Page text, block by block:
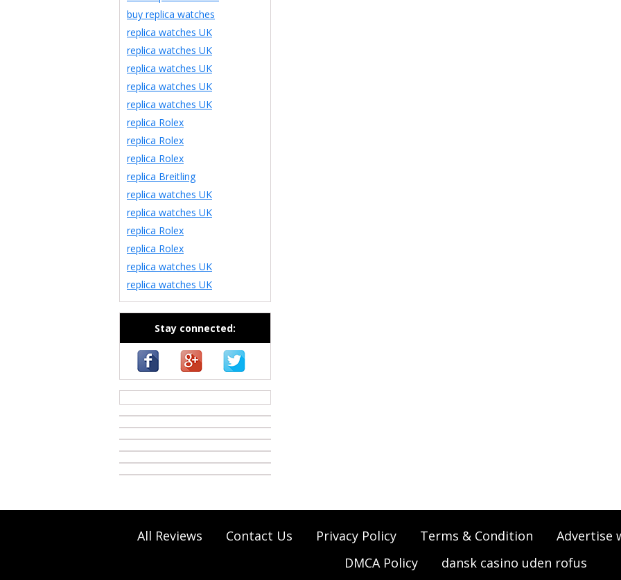
buy replica watches
replica watches UK
replica watches UK
replica watches UK
replica watches UK
replica watches UK
replica Rolex
replica Rolex
replica Rolex
replica Breitling
replica watches UK
replica watches UK
replica Rolex
replica Rolex
replica watches UK
replica watches UK
Stay connected:
All Reviews Contact Us Privacy Policy Terms & Condition Advertise
DMCA Policy
dansk casino uden rofus